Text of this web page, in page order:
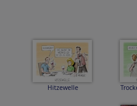
Hitzewelle